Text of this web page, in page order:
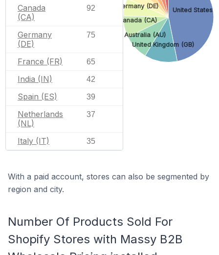
Canada
(CA)
92
Germany
(DE)
75
France (FR) 65
India (IN) 42
Spain (ES) 39
Netherlands
(NL)
37
Italy (IT) 35
United States
United Kingdom (GB)
Australia (AU)
Canada (CA)
Germany (DE)
With a paid account, stores can also be segmented by
region and city.
Number Of Products Sold For
Shopify Stores with Massy B2B